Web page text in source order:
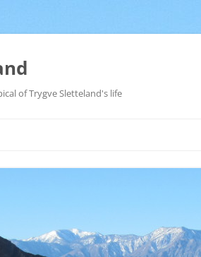
of Trygve Sletteland's life